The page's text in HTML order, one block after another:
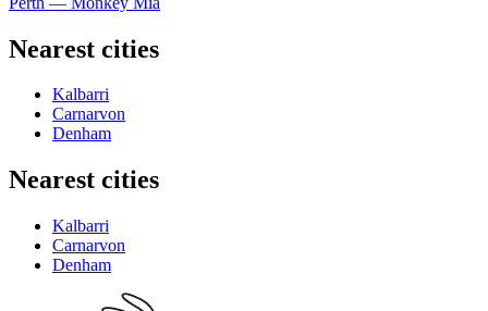
Nearest cities
Kalbarri
Carnarvon
Denham
Nearest cities
Kalbarri
Carnarvon
Denham